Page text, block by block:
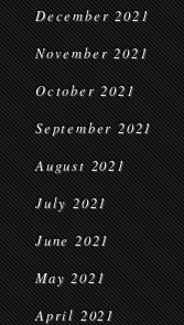
December 2021
November 2021
October 2021
September 2021
August 2021
July 2021
June 2021
May 2021
April 2021